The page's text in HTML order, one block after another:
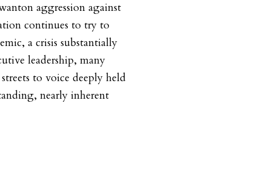
aggression against
continues to try to
a crisis substantially
leadership, many
to voice deeply held
nearly inherent